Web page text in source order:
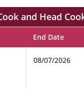
and Head
End Date
08/07/2026